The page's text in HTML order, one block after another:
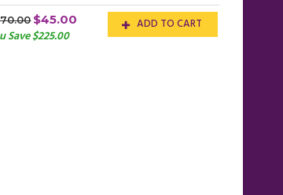
$45.00
Save $225.00
ADD TO CART